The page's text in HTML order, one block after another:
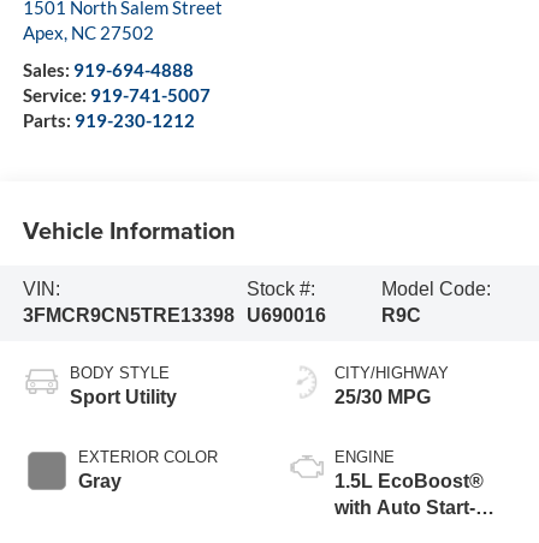
1501 North Salem Street
Apex, NC 27502
Sales: 919-694-4888
Service: 919-741-5007
Parts: 919-230-1212
Vehicle Information
VIN:
3FMCR9CN5TRE13398
Stock #:
U690016
Model Code:
R9C
BODY STYLE
Sport Utility
EXTERIOR COLOR
Gray
CITY/HIGHWAY
25/30 MPG
ENGINE
1.5L EcoBoost®
with Auto Start-